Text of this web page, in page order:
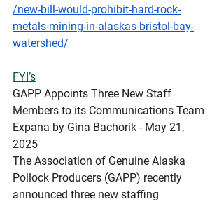
/new-bill-would-prohibit-hard-rock-
metals-mining-in-alaskas-bristol-bay-
watershed/
FYI’s
GAPP Appoints Three New Staff
Members to its Communications Team
Expana by Gina Bachorik - May 21,
2025
The Association of Genuine Alaska
Pollock Producers (GAPP) recently
announced three new staffing